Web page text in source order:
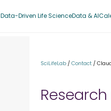
Data-Driven Life ScienceData & AI
SciLifeLab / Contact /